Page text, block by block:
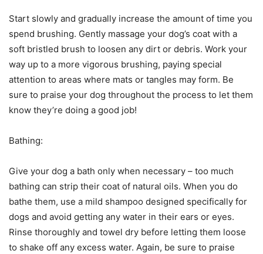
Start slowly and gradually increase the amount of time you
spend brushing. Gently massage your dog’s coat with a
soft bristled brush to loosen any dirt or debris. Work your
way up to a more vigorous brushing, paying special
attention to areas where mats or tangles may form. Be
sure to praise your dog throughout the process to let them
know they’re doing a good job!
Bathing:
Give your dog a bath only when necessary – too much
bathing can strip their coat of natural oils. When you do
bathe them, use a mild shampoo designed specifically for
dogs and avoid getting any water in their ears or eyes.
Rinse thoroughly and towel dry before letting them loose
to shake off any excess water. Again, be sure to praise